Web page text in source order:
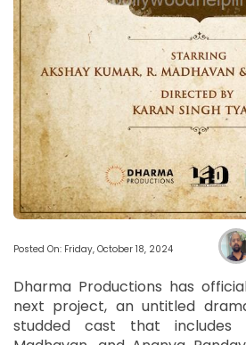
Posted On: Friday, October 18, 2024
Dharma Productions has
next project, an untitled
studded cast that includes